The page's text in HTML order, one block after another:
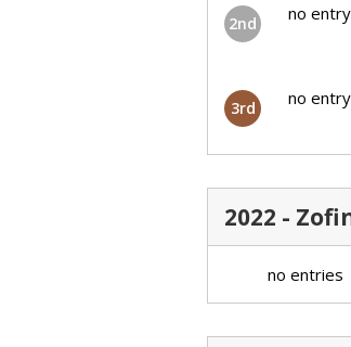
2nd no entry
3rd no entry
2022 -
no entries